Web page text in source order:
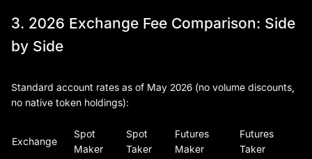
3. 2026 Exchange Fee Comparison: Side
by Side
Standard account rates as of May 2026 (no volume discounts,
no native token holdings):
Exchange
Spot
Maker
Spot
Taker
Futures
Maker
Futures
Taker